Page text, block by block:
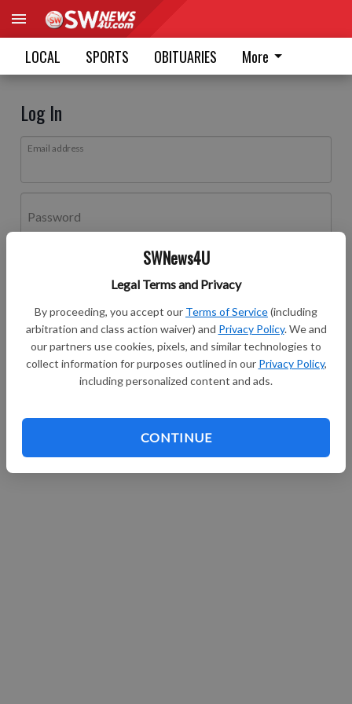
SWNews4U
Legal Terms and Privacy
By proceeding, you accept our Terms of Service(including
arbitration and class action waiver) and Privacy Policy. We and
our partners use cookies, pixels, and similar technologies to
collect information for purposes outlined in our Privacy Policy,
including personalized content and ads.
CONTINUE
LOCAL SPORTS OBITUARIES More
Log In
Email address
Password
Don't have an account yet? Register here
Log In
Continue with Facebook